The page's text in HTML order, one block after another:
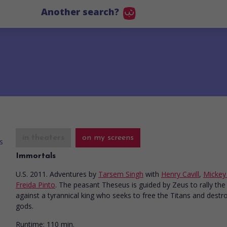
Another search?
on my screens
Immortals
U.S. 2011. Adventures by Tarsem Singh with Henry Cavill,
Freida Pinto. The peasant Theseus is guided by Zeus to rally the
against a tyrannical king who seeks to free the Titans and
gods.
Runtime: 110 min.